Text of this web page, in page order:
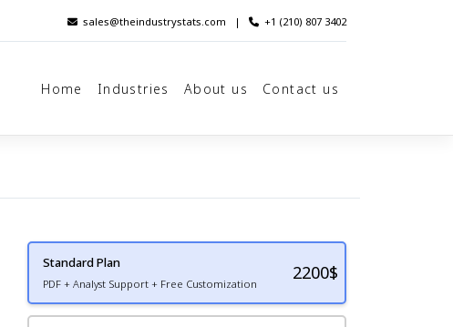
sales@theindustrystats.com | +1 (210) 807 3402
Home Industries About us Contact us
Standard Plan
PDF + Analyst Support + Free Customization
2200$